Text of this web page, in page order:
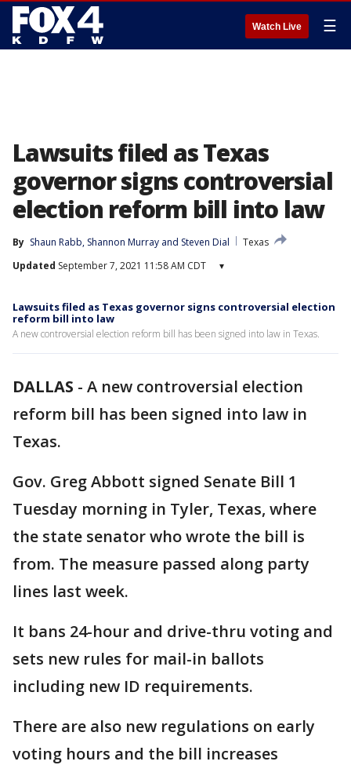
Watch Live ☰
Lawsuits filed as Texas
governor signs controversial
election reform bill into law
By Shaun Rabb, Shannon Murray and Steven Dial
Texas
Updated September 7, 2021 11:58 AM CDT ▾
Lawsuits filed as Texas governor signs controversial election
reform bill into law
A new controversial election reform bill has been signed into law in Texas.
DALLAS - A new controversial election
reform bill has been signed into law in
Texas.
Gov. Greg Abbott signed Senate Bill 1
Tuesday morning in Tyler, Texas, where
the state senator who wrote the bill is
from. The measure passed along party
lines last week.
It bans 24-hour and drive-thru voting and
sets new rules for mail-in ballots
including new ID requirements.
There are also new regulations on early
voting hours and the bill increases